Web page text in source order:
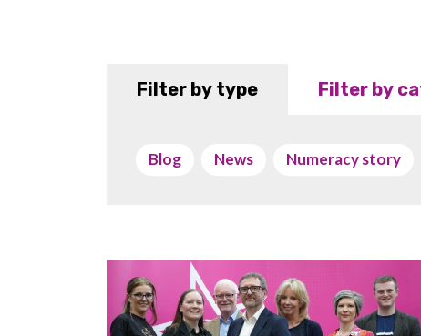
Filter by type Filter by
Blog News Numeracy story